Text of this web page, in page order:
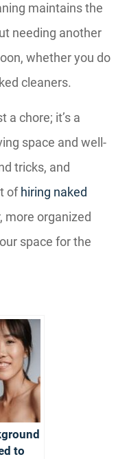
maintains the
needing another
whether you do
cleaners.
a chore; it’s a
space and well-
tricks, and
ofhiring naked
more organized
space for the
to